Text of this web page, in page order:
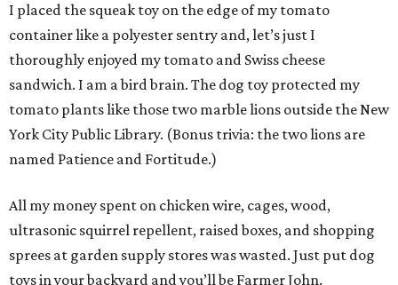
I placed the squeak toy on the edge of my tomato
container like a polyester sentry and, let’s just I
thoroughly enjoyed my tomato and Swiss cheese
sandwich. I am a bird brain. The dog toy protected my
tomato plants like those two marble lions outside the New
York City Public Library. (Bonus trivia: the two lions are
named Patience and Fortitude.)
All my money spent on chicken wire, cages, wood,
ultrasonic squirrel repellent, raised boxes, and shopping
sprees at garden supply stores was wasted. Just put dog
toys in your backyard and you’ll be Farmer John.